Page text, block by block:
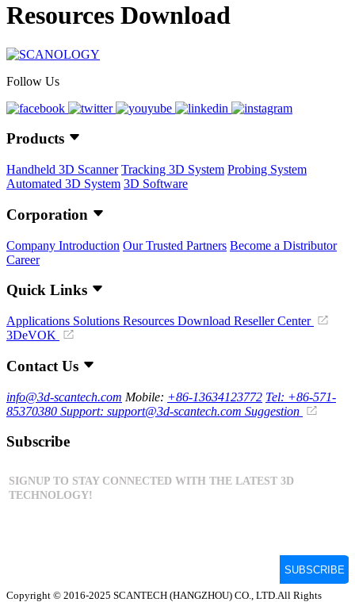
Resources Download
Follow Us
Products
Handheld 3D Scanner Tracking 3D System Probing System
Automated 3D System 3D Software
Corporation
Company Introduction Our Trusted Partners Become a Distributor
Career
Quick Links
Applications Solutions Resources Download Reseller Center
3DeVOK
Contact Us
info@3d-scantech.com Mobile: +86-13634123772 Tel: +86-571-
85370380 Support: support@3d-scantech.com Suggestion
Subscribe
Copyright © 2016-2025 SCANTECH (HANGZHOU) CO., LTD.All Rights